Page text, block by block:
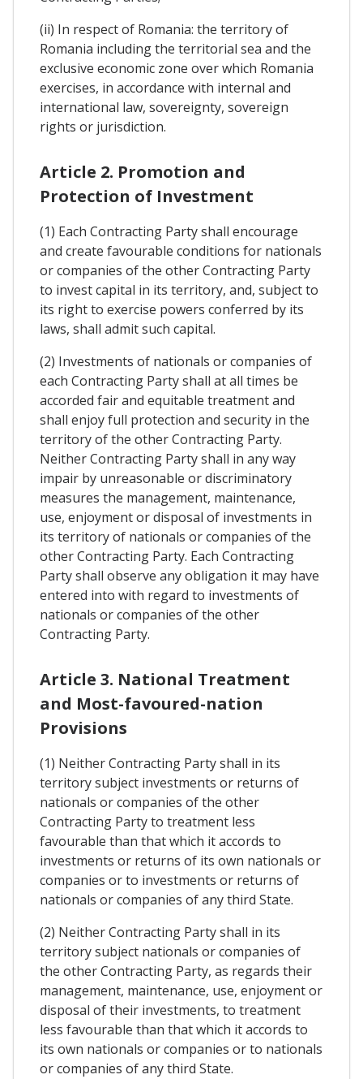
(ii) In respect of Romania: the territory of
Romania including the territorial sea and the
exclusive economic zone over which Romania
exercises, in accordance with internal and
international law, sovereignty, sovereign
rights or jurisdiction.
Article 2. Promotion and
Protection of Investment
(1) Each Contracting Party shall encourage
and create favourable conditions for nationals
or companies of the other Contracting Party
to invest capital in its territory, and, subject to
its right to exercise powers conferred by its
laws, shall admit such capital.
(2) Investments of nationals or companies of
each Contracting Party shall at all times be
accorded fair and equitable treatment and
shall enjoy full protection and security in the
territory of the other Contracting Party.
Neither Contracting Party shall in any way
impair by unreasonable or discriminatory
measures the management, maintenance,
use, enjoyment or disposal of investments in
its territory of nationals or companies of the
other Contracting Party. Each Contracting
Party shall observe any obligation it may have
entered into with regard to investments of
nationals or companies of the other
Contracting Party.
Article 3. National Treatment
and Most-favoured-nation
Provisions
(1) Neither Contracting Party shall in its
territory subject investments or returns of
nationals or companies of the other
Contracting Party to treatment less
favourable than that which it accords to
investments or returns of its own nationals or
companies or to investments or returns of
nationals or companies of any third State.
(2) Neither Contracting Party shall in its
territory subject nationals or companies of
the other Contracting Party, as regards their
management, maintenance, use, enjoyment or
disposal of their investments, to treatment
less favourable than that which it accords to
its own nationals or companies or to nationals
or companies of any third State.